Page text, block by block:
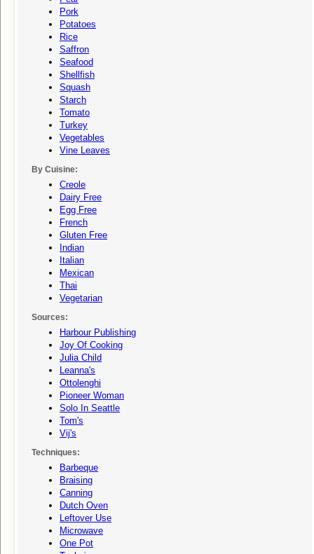
Pork
Potatoes
Rice
Saffron
Seafood
Shellfish
Squash
Starch
Tomato
Turkey
Vegetables
Vine Leaves
By Cuisine:
Creole
Dairy Free
Egg Free
French
Gluten Free
Indian
Italian
Mexican
Thai
Vegetarian
Sources:
Harbour Publishing
Joy Of Cooking
Julia Child
Leanna's
Ottolenghi
Pioneer Woman
Solo In Seattle
Tom's
Vij's
Techniques:
Barbeque
Braising
Canning
Dutch Oven
Leftover Use
Microwave
One Pot